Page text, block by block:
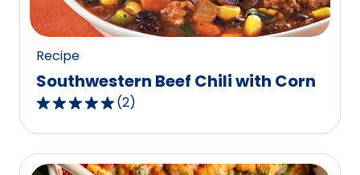
reviews.
Recipe
Southwestern Beef Chili with Corn
5.0
out
of
5
(2)